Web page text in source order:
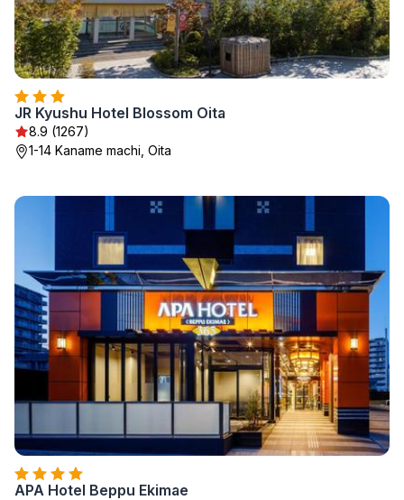
JR Kyushu Hotel Blossom Oita
8.9 (1267)
1-14 Kaname machi, Oita
APA Hotel Beppu Ekimae